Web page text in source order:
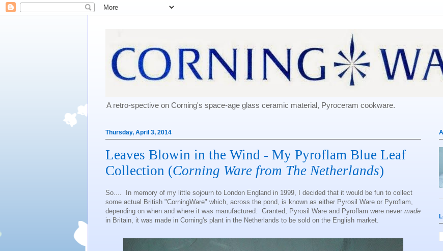
A retro-spective on Corning's space-age glass ceramic material, Pyroceram cookware.
Thursday, April 3, 2014
Leaves Blowin in the Wind - My Pyroflam Blue Leaf
Collection (Corning Ware from The Netherlands)
So.... In memory of my little sojourn to London England in 1999, I decided that it would be fun to collect
some actual British "CorningWare" which, across the pond, is known as either Pyrosil Ware or Pyroflam,
depending on when and where it was manufactured. Granted, Pyrosil Ware and Pyroflam were never made
in Britain, it was made in Corning's plant in the Netherlands to be sold on the English market.